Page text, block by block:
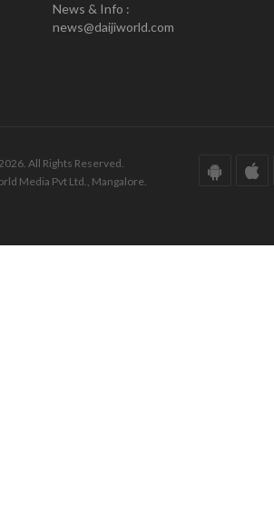
News & Info :
news@daijiworld.com
All Rights Reserved.
Media Pvt Ltd., Mangalore.